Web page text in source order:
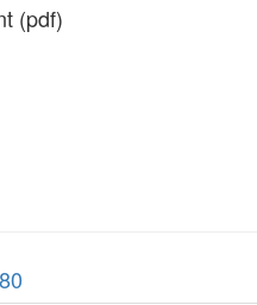
(pdf)